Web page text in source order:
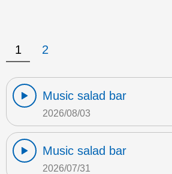
1 2
Music salad bar
2026/08/03
Music salad bar
2026/07/31